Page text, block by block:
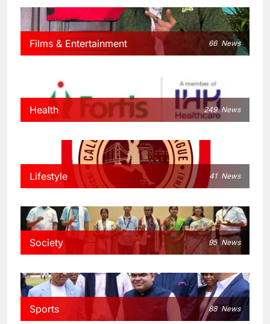
Films & Entertainment 66 News
Health 249 News
Lifestyle 41 News
Society 95 News
Sports 88 News